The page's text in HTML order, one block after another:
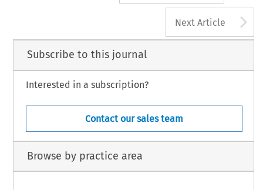
Next Article
Subscribe to this journal
Interested in a subscription?
Contact our sales team
Browse by practice area